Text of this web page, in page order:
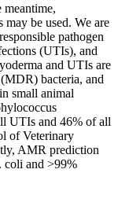
meantime,
be used. We are
pathogen
(UTIs), and
and UTIs are
bacteria, and
small animal
UTIs and 46% of all
of Veterinary
AMR prediction
coli and >99%